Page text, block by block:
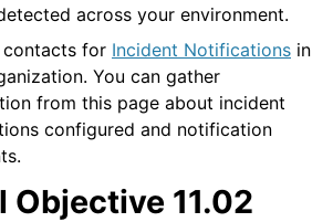
across your environment.
contacts for Incident Notifications in
You can gather
from this page about incident
configured and notification
Objective 11.02